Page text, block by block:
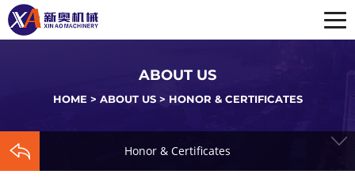
ABOUT US
HOME > ABOUT US> HONOR & CERTIFICATES
Honor & Certificates